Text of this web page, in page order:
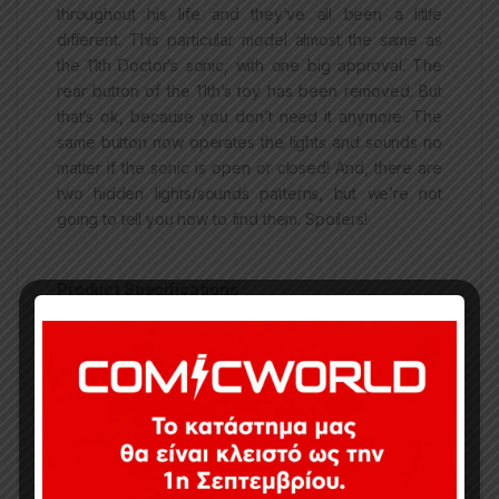
throughout his life and they’ve all been a little
different. This particular model almost the same as
the 11th Doctor’s sonic, with one big approval. The
rear button of the 11th’s toy has been removed. But
that’s ok, because you don’t need it anymore. The
same button now operates the lights and sounds no
matter if the sonic is open or closed! And, there are
two hidden lights/sounds patterns, but we’re not
going to tell you how to find them. Spoilers!
For Ages 5 and Up
It’s the Sonic Screwdriver of the 12th Doctor!
Makes two different sound effects with green,
light-up tip
Spring-loaded extending action